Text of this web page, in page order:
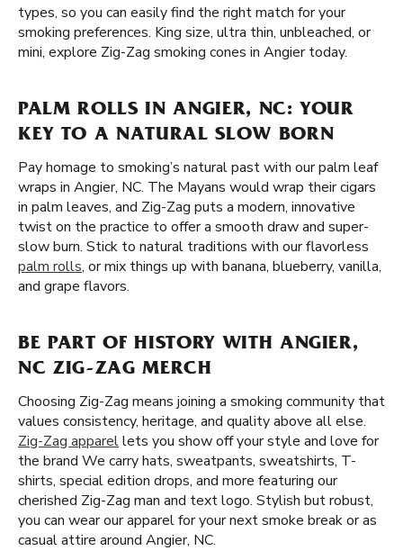
types, so you can easily find the right match for your
smoking preferences. King size, ultra thin, unbleached, or
mini, explore Zig-Zag smoking cones in Angier today.
PALM ROLLS IN ANGIER, NC: YOUR
KEY TO A NATURAL SLOW BORN
Pay homage to smoking’s natural past with our palm leaf
wraps in Angier, NC. The Mayans would wrap their cigars
in palm leaves, and Zig-Zag puts a modern, innovative
twist on the practice to offer a smooth draw and super-
slow burn. Stick to natural traditions with our flavorless
palm rolls, or mix things up with banana, blueberry, vanilla,
and grape flavors.
BE PART OF HISTORY WITH ANGIER,
NC ZIG-ZAG MERCH
Choosing Zig-Zag means joining a smoking community that
values consistency, heritage, and quality above all else.
Zig-Zag apparellets you show off your style and love for
the brand We carry hats, sweatpants, sweatshirts, T-
shirts, special edition drops, and more featuring our
cherished Zig-Zag man and text logo. Stylish but robust,
you can wear our apparel for your next smoke break or as
casual attire around Angier, NC.